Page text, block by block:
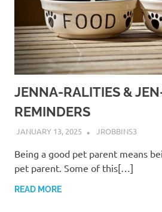
JENNA-RALITIES &
REMINDERS
JANUARY 13, 2025 JROBBINS3
Being a good pet parent means
pet parent. Some of this[…]
READ MORE